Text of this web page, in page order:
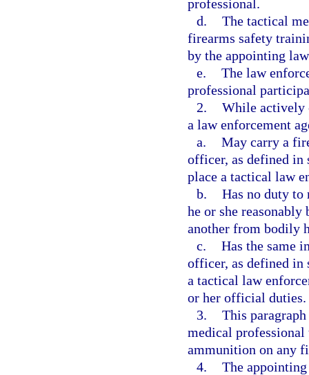
professional.
d. The tactical
firearms safety
by the appointing
e. The law
professional
2. While actively
a law enforcement
a. May carry a
officer, as defined in
place a tactical law
b. Has no duty
he or she
another from bodily
c. Has the same
officer, as defined in
a tactical law
or her official duties.
3. This
medical
ammunition on any
4. The